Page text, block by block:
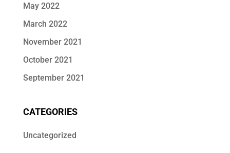
May 2022
March 2022
November 2021
October 2021
September 2021
CATEGORIES
Uncategorized